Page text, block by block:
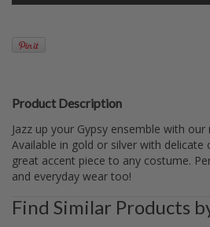
Product Description
Jazz up your Gypsy ensemble with our
Available in gold or silver with delicate
great accent piece to any costume.
and everyday wear too!
Find Similar Products